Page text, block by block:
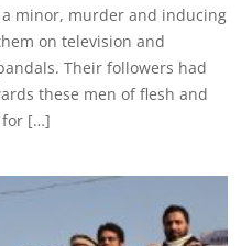
minor, murder and inducing
on television and
Their followers had
these men of flesh and
for […]